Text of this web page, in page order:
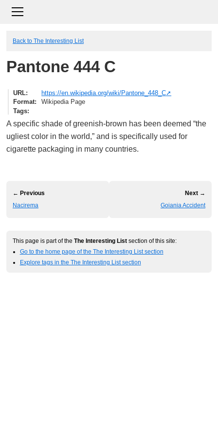
Back to The Interesting List
Pantone 444 C
URL
https://en.wikipedia.org/wiki/Pantone_448_C
Format
Wikipedia Page
Tags
A specific shade of greenish-brown has been deemed “the
ugliest color in the world,” and is specifically used for
cigarette packaging in many countries.
← Previous
Nacirema
Next →
Goiania Accident
This page is part of the The Interesting List section of this site:
Go to the home page of the The Interesting List section
Explore tags in the The Interesting List section